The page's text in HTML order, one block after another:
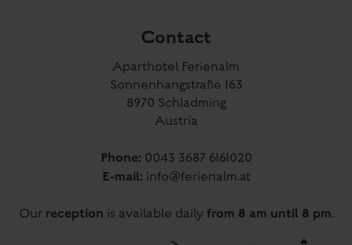
Phone:0043 3687 6161020
E-mail:info@ferienalm.at
is available dailyfrom 8 am until 8 pm